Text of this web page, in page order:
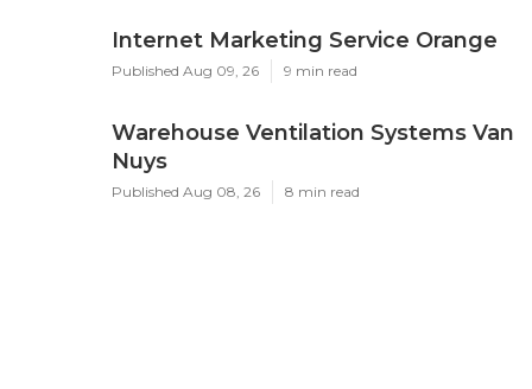
Internet Marketing Service Orange
Published Aug 09, 26 9 min read
Warehouse Ventilation Systems Van
Nuys
Published Aug 08, 26 8 min read